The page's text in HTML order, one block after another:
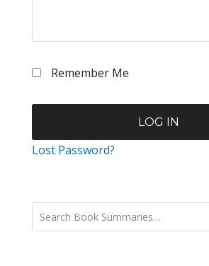
Remember Me
Lost Password?